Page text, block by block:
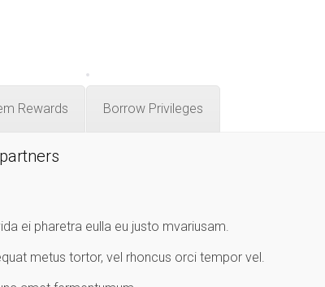
Rewards Borrow Privileges
ei pharetra eulla eu justo mvariusam.
metus tortor, vel rhoncus orci tempor vel.